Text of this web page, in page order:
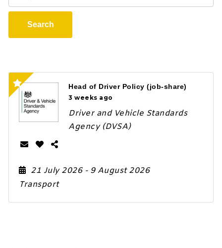
Search
Head of Driver Policy (job-share)
3 weeks ago
Driver and Vehicle Standards
Agency (DVSA)
21 July 2026 - 9 August 2026
Transport